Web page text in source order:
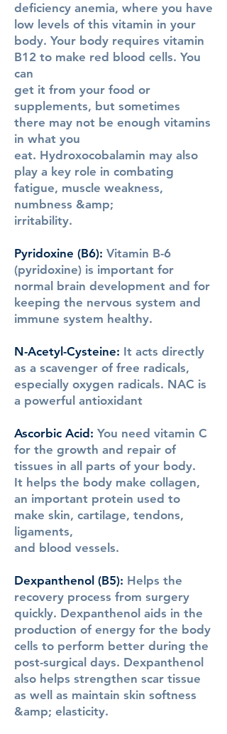
deficiency anemia, where you have
low levels of this vitamin in your
body. Your body requires vitamin
B12 to make red blood cells. You
can
get it from your food or
supplements, but sometimes
there may not be enough vitamins
in what you
eat. Hydroxocobalamin may also
play a key role in combating
fatigue, muscle weakness,
numbness &amp;
irritability.
Pyridoxine (B6): Vitamin B-6
(pyridoxine) is important for
normal brain development and for
keeping the nervous system and
immune system healthy.
N-Acetyl-Cysteine: It acts directly
as a scavenger of free radicals,
especially oxygen radicals. NAC is
a powerful antioxidant
Ascorbic Acid : You need vitamin C
for the growth and repair of
tissues in all parts of your body.
It helps the body make collagen,
an important protein used to
make skin, cartilage, tendons,
ligaments,
and blood vessels.
Dexpanthenol (B5): Helps the
recovery process from surgery
quickly. Dexpanthenol aids in the
production of energy for the body
cells to perform better during the
post-surgical days. Dexpanthenol
also helps strengthen scar tissue
as well as maintain skin softness
&amp; elasticity.